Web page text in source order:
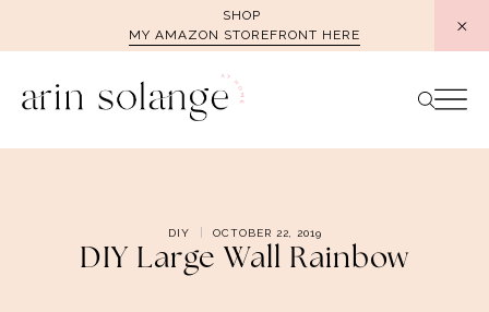
SHOP
MY AMAZON STOREFRONT HERE
DIY OCTOBER 22, 2019
DIY Large Wall Rainbow